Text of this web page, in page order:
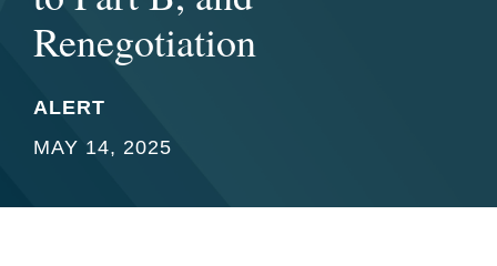
Renegotiation
ALERT
MAY 14, 2025